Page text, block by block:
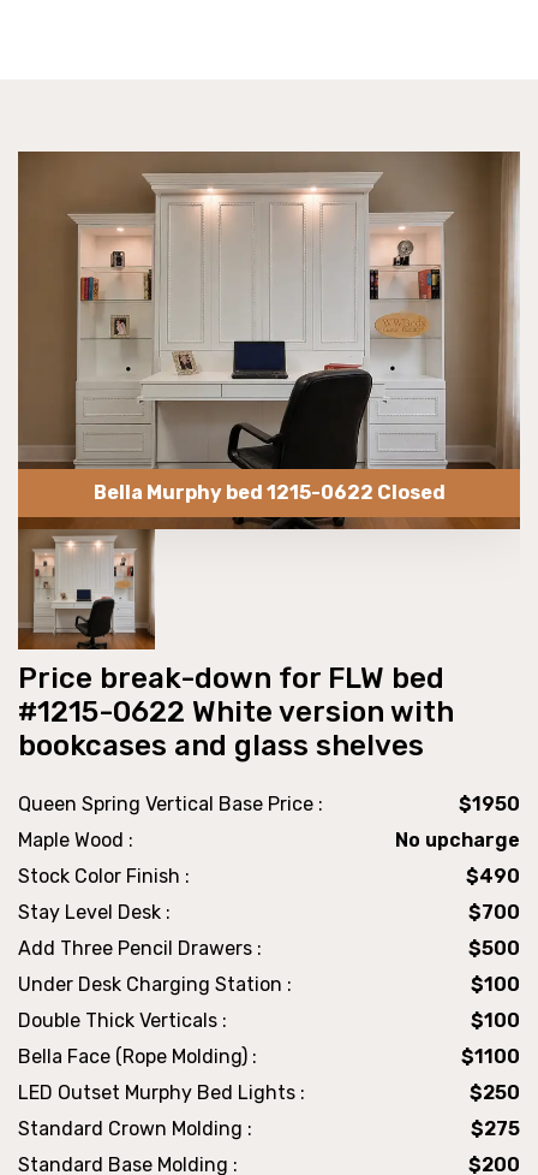
Bella Murphy bed 1215-0622 Closed
Price break-down for FLW bed
#1215-0622 White version with
bookcases and glass shelves
Queen Spring Vertical Base Price :
$1950
Maple Wood :
No upcharge
Stock Color Finish :
$490
Stay Level Desk :
$700
Add Three Pencil Drawers :
$500
Under Desk Charging Station :
$100
Double Thick Verticals :
$100
Bella Face (Rope Molding) :
$1100
LED Outset Murphy Bed Lights :
$250
Standard Crown Molding :
$275
Standard Base Molding :
$200